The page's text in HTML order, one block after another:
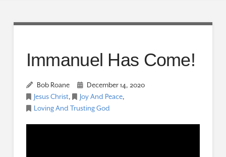
Immanuel Has Come!
Bob Roane
December 14, 2020
Jesus Christ, Joy And Peace,
Loving And Trusting God